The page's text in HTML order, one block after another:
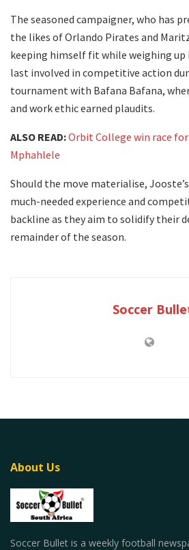
The seasoned campaigner, who has
the likes of Orlando Pirates and
keeping himself fit while weighing up
last involved in competitive action
tournament with Bafana Bafana,
and work ethic earned plaudits.
ALSO READ:Orbit College win race
Mphahlele
Should the move materialise,
much-needed experience and
backline as they aim to solidify their
remainder of the season.
Soccer
About Us
Soccer Bullet is a weekly football